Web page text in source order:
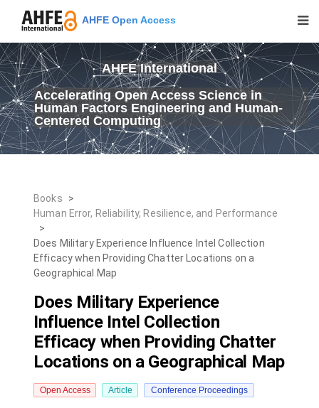
AHFE Open Access
AHFE International
Accelerating Open Access Science in
Human Factors Engineering and Human-
Centered Computing
Books
>
Human Error, Reliability, Resilience, and Performance
>
Does Military Experience Influence Intel Collection
Efficacy when Providing Chatter Locations on a
Geographical Map
Does Military Experience
Influence Intel Collection
Efficacy when Providing Chatter
Locations on a Geographical Map
Open Access Article Conference Proceedings